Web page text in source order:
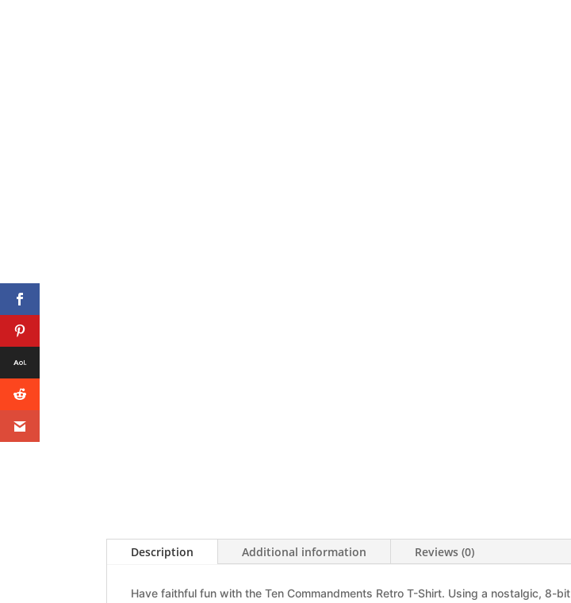
Description Additional information Reviews (0)
Have faithful fun with the Ten Commandments Retro T-Shirt. Using a nostalgic, 8-bit